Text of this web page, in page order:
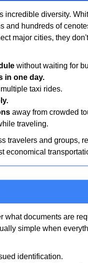
incredible diversity.
and hundreds of
major cities, they
without waiting for
in one day.
taxi rides.
away from crowded
traveling.
travelers and groups,
economical
what documents are
simple when
identification.